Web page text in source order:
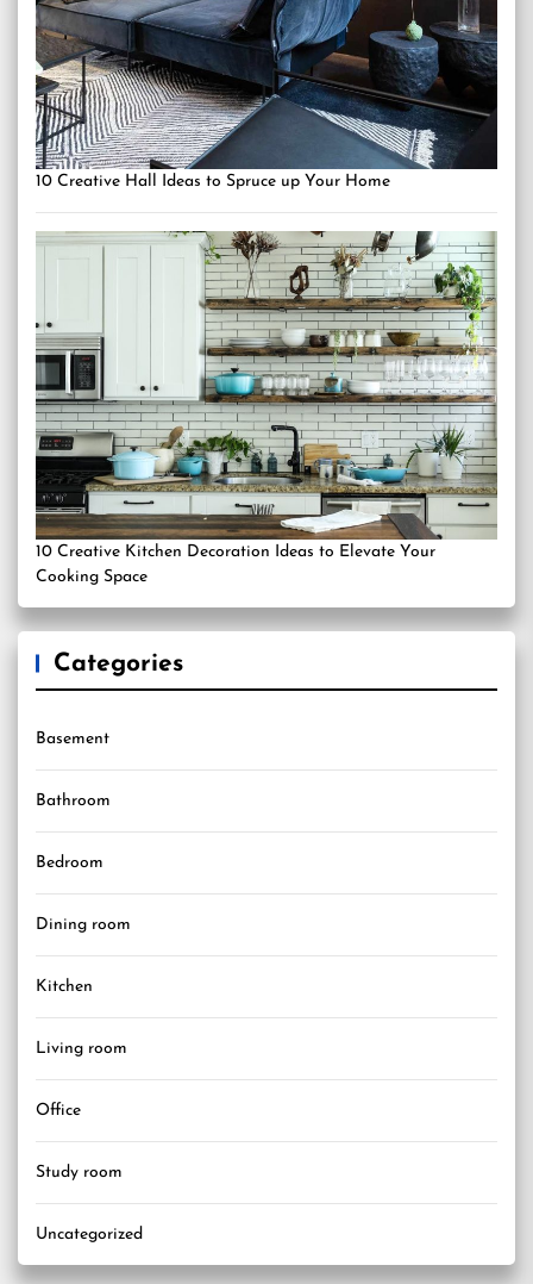
10 Creative Hall Ideas to Spruce up Your Home
10 Creative Kitchen Decoration Ideas to Elevate Your
Cooking Space
Categories
Basement
Bathroom
Bedroom
Dining room
Kitchen
Living room
Office
Study room
Uncategorized